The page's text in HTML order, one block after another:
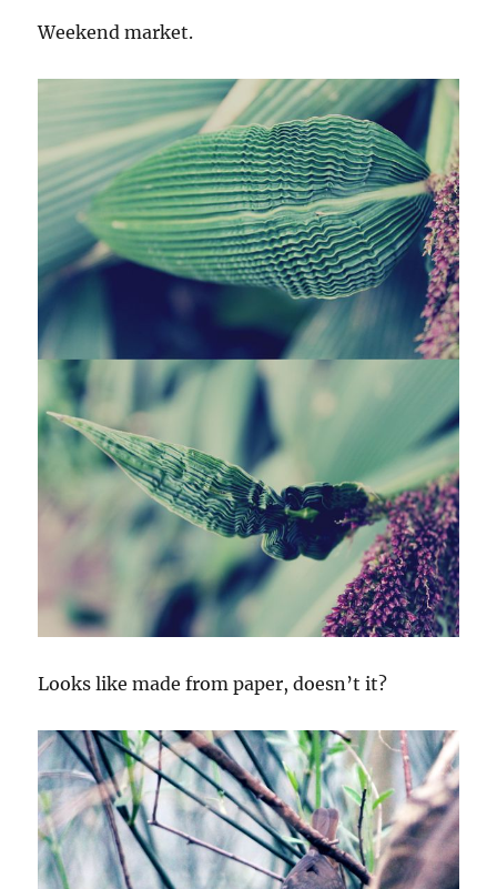
Weekend market.
Looks like made from paper, doesn’t it?